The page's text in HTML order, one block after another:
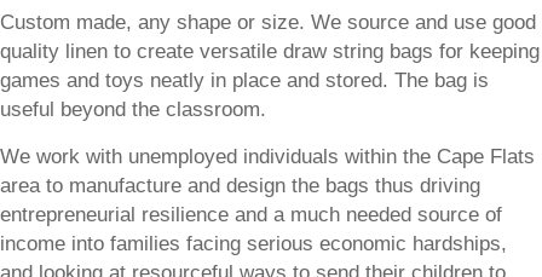
Custom made, any shape or size. We source and use good
quality linen to create versatile draw string bags for keeping
games and toys neatly in place and stored. The bag is
useful beyond the classroom.
We work with unemployed individuals within the Cape Flats
area to manufacture and design the bags thus driving
entrepreneurial resilience and a much needed source of
income into families facing serious economic hardships,